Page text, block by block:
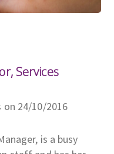
Services
24/10/2016
is a busy